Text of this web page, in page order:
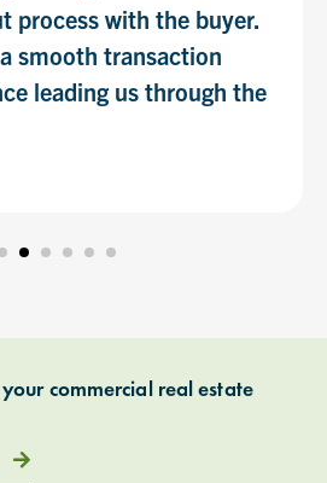
process with the buyer.
smooth transaction
leading us through the
commercial real estate